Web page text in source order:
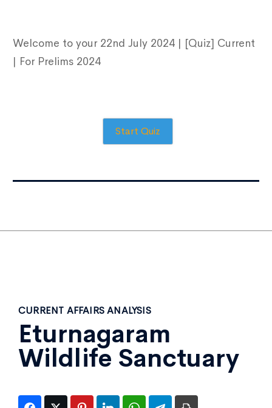
Type and hit enter
Welcome to your 22nd July 2024 | [Quiz] Current
| For Prelims 2024
Start Quiz
CURRENT AFFAIRS ANALYSIS
Eturnagaram
Wildlife Sanctuary